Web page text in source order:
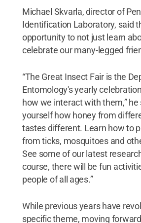
Michael Skvarla, director of
Identification Laboratory, said
opportunity to not just learn
celebrate our many-legged
“The Great Insect Fair is the
Entomology's yearly
how we interact with them,” he
yourself how honey from
tastes different. Learn how to
from ticks, mosquitoes and
See some of our latest
course, there will be fun
people of all ages.”
While previous years have
specific theme, moving